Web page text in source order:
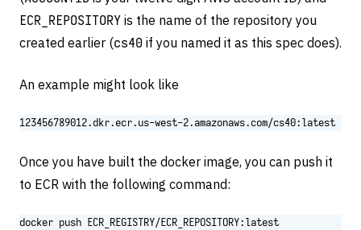
ECR_REPOSITORY is the name of the repository you
created earlier (cs40 if you named it as this spec does).
An example might look like
123456789012.dkr.ecr.us-west-2.amazonaws.com/cs40:latest
Once you have built the docker image, you can push it
to ECR with the following command:
docker push ECR_REGISTRY/ECR_REPOSITORY:latest